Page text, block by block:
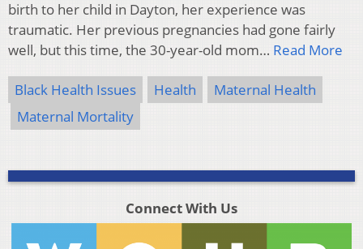
birth to her child in Dayton, her experience was
traumatic. Her previous pregnancies had gone fairly
well, but this time, the 30-year-old mom… Read More
Black Health Issues Health
Maternal Health
Maternal Mortality
Connect With Us